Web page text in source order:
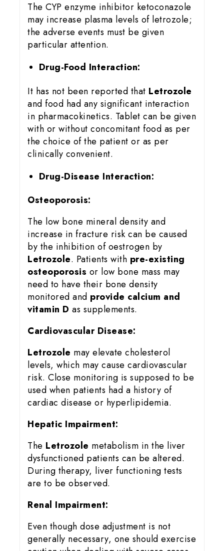
The CYP enzyme inhibitor ketoconazole
may increase plasma levels of letrozole;
the adverse events must be given
particular attention.
Drug-Food Interaction:
It has not been reported that Letrozole
and food had any significant interaction
in pharmacokinetics. Tablet can be given
with or without concomitant food as per
the choice of the patient or as per
clinically convenient.
Drug-Disease Interaction:
Osteoporosis:
The low bone mineral density and
increase in fracture risk can be caused
by the inhibition of oestrogen by
Letrozole. Patients with pre-existing
osteoporosis or low bone mass may
need to have their bone density
monitored and provide calcium and
vitamin D as supplements.
Cardiovascular Disease:
Letrozole may elevate cholesterol
levels, which may cause cardiovascular
risk. Close monitoring is supposed to be
used when patients had a history of
cardiac disease or hyperlipidemia.
Hepatic Impairment:
The Letrozole metabolism in the liver
dysfunctioned patients can be altered.
During therapy, liver functioning tests
are to be observed.
Renal Impairment:
Even though dose adjustment is not
generally necessary, one should exercise